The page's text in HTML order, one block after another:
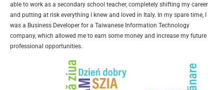
able to work as a secondary school teacher, completely shifting my career
and putting at risk everything I knew and loved in Italy. In my spare time, I
was a Business Developer for a Taiwanese Information Technology
company, which allowed me to earn some money and increase my future
professional opportunities.